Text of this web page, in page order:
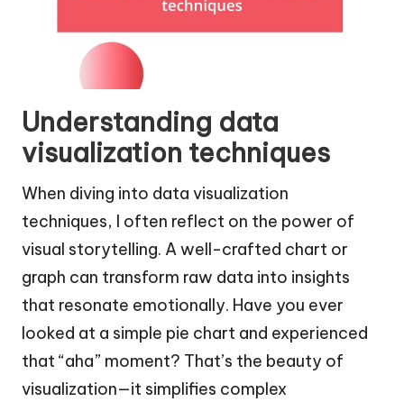
Understanding data
visualization techniques
When diving into data visualization
techniques, I often reflect on the power of
visual storytelling. A well-crafted chart or
graph can transform raw data into insights
that resonate emotionally. Have you ever
looked at a simple pie chart and experienced
that “aha” moment? That’s the beauty of
visualization—it simplifies complex